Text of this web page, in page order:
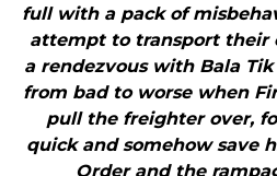
full with a pack of
attempt to transport their
a rendezvous with Bala
from bad to worse when
pull the freighter over,
quick and somehow save
Order and the